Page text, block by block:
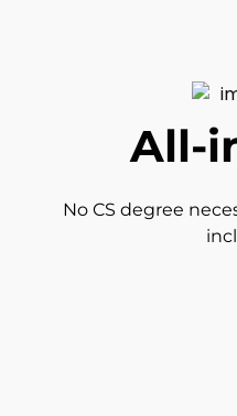
All-
No CS degree